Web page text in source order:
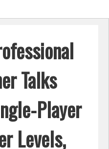
Talks
Player
Levels,